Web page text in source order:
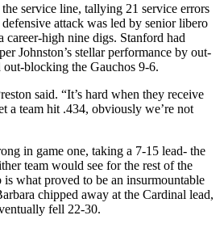
service line, tallying 21 service errors
attack was led by senior libero
career-high nine digs. Stanford had
Johnston’s stellar performance by out-
blocking the Gauchos 9-6.
said. “It’s hard when they receive
a team hit .434, obviously we’re not
in game one, taking a 7-15 lead- the
team would see for the rest of the
what proved to be an insurmountable
chipped away at the Cardinal lead,
fell 22-30.